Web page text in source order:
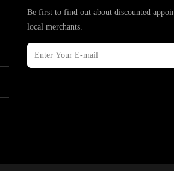
Be first to find out about discounted
local merchants.